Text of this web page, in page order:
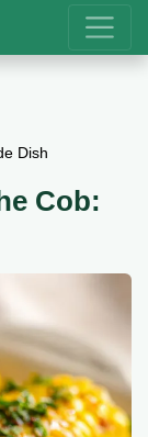
Dish
Cob: